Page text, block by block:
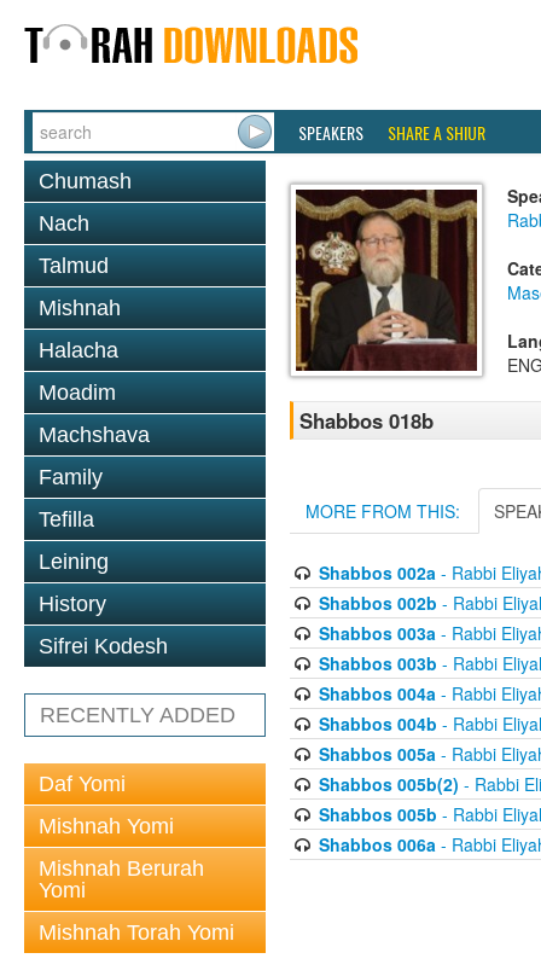
SPEAKERS SHARE A SHIUR
Chumash
Nach
Talmud
Mishnah
Halacha
Moadim
Machshava
Family
Tefilla
Leining
History
Sifrei Kodesh
RECENTLY ADDED
Daf Yomi
Mishnah Yomi
Mishnah Berurah
Yomi
Mishnah Torah Yomi
Shabbos 018b
MORE FROM THIS:
Shabbos 002a- Rabbi
Shabbos 002b - Rabbi
Shabbos 003a- Rabbi
Shabbos 003b - Rabbi
Shabbos 004a- Rabbi
Shabbos 004b - Rabbi
Shabbos 005a- Rabbi
Shabbos 005b(2) - Rabbi
Shabbos 005b - Rabbi
Shabbos 006a- Rabbi